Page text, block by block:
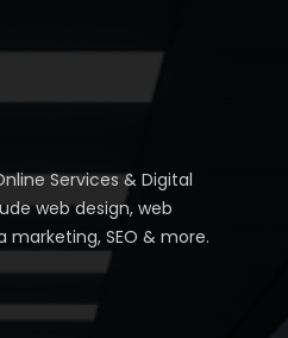
Services & Digital
web design, web
SEO & more.